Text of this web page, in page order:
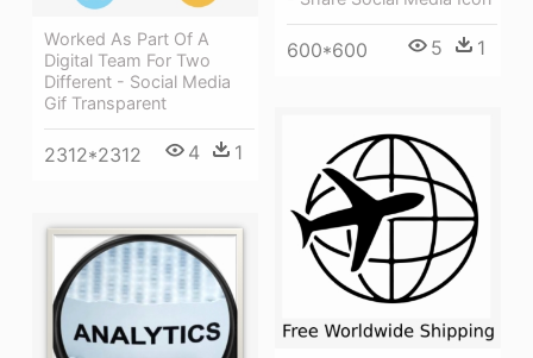
600*600 5 1
Worked As Part Of A
Digital Team For Two
Different - Social Media
Gif Transparent
2312*2312 4 1